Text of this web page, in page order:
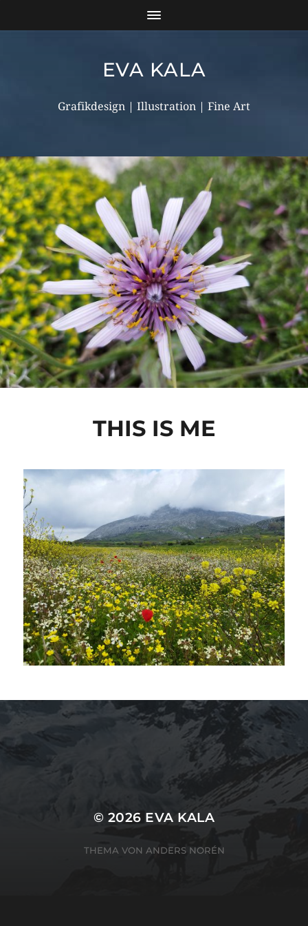
EVA KALA
Grafikdesign | Illustration | Fine Art
THIS IS ME
SUCHEN
SUCHEN
© 2026 EVA KALA
THEMA VON ANDERS NORÉN